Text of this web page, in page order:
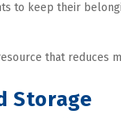
to keep their
that reduces
Storage